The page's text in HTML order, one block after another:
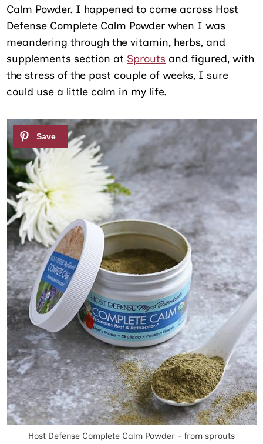
Calm Powder. I happened to come across Host
Defense Complete Calm Powder when I was
meandering through the vitamin, herbs, and
supplements section at Sprouts and figured, with
the stress of the past couple of weeks, I sure
could use a little calm in my life.
Host Defense Complete Calm Powder – from sprouts